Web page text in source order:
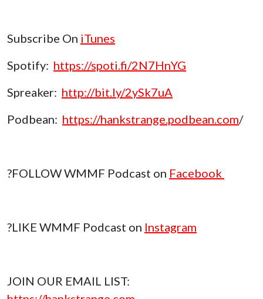
Subscribe On iTunes
Spotify: https://spoti.fi/2N7HnYG
Spreaker: http://bit.ly/2ySk7uA
Podbean: https://hankstrange.podbean.com/
?FOLLOW WMMF Podcast on Facebook
?LIKE WMMF Podcast on Instagram
JOIN OUR EMAIL LIST: